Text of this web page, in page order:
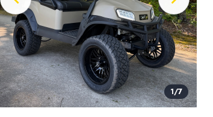
1/7